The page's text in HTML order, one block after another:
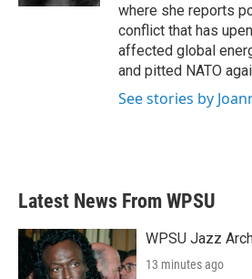
where she reports
conflict that has
affected global
and pitted NATO
See stories by
Latest News From WPSU
WPSU Jazz
13 minutes ago